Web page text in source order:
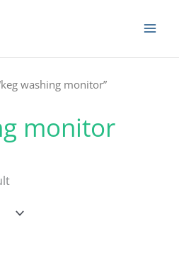
washing monitor”
monitor